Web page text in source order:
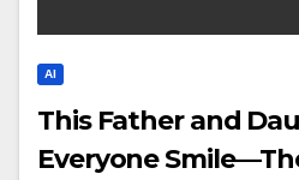
AI
This Father and
Everyone